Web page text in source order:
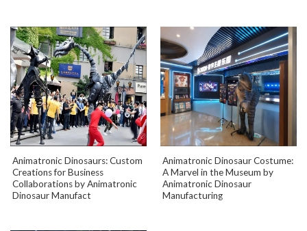
Animatronic Dinosaurs: Custom
Creations for Business
Collaborations by Animatronic
Dinosaur Manufact
Animatronic Dinosaur Costume:
A Marvel in the Museum by
Animatronic Dinosaur
Manufacturing